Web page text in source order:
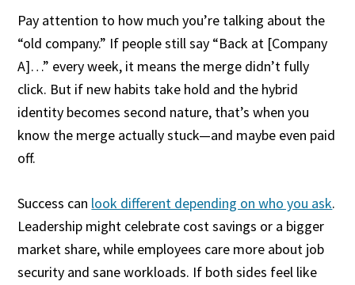
Pay attention to how much you’re talking about the
“old company.” If people still say “Back at [Company
A]…” every week, it means the merge didn’t fully
click. But if new habits take hold and the hybrid
identity becomes second nature, that’s when you
know the merge actually stuck—and maybe even paid
off.
Success can look different depending on who you ask.
Leadership might celebrate cost savings or a bigger
market share, while employees care more about job
security and sane workloads. If both sides feel like